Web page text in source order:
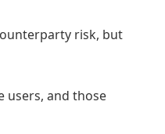
risk, but
users, and those